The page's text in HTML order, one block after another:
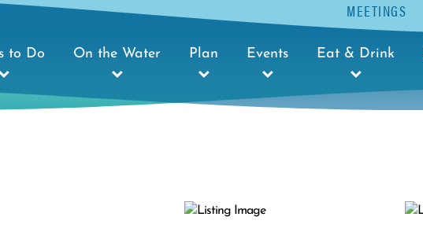
MEETINGS
to Do On the Water Plan Events Eat & Drink